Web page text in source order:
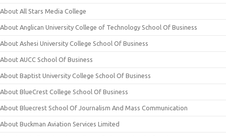
About All Stars Media College
About Anglican University College of Technology School Of Business
About Ashesi University College School Of Business
About AUCC School Of Business
About Baptist University College School Of Business
About BlueCrest College School Of Business
About Bluecrest School Of Journalism And Mass Communication
About Buckman Aviation Services Limited